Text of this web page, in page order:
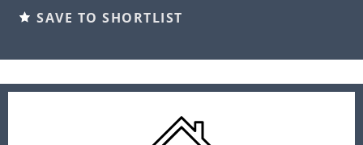
SAVE TO SHORTLIST